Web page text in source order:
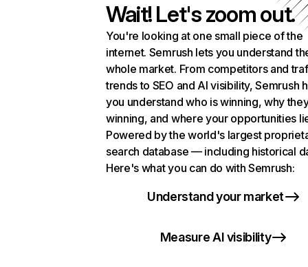
Wait! Let's zoom out.
You're looking at one small piece of the
internet. Semrush lets you understand
whole market. From competitors and
trends to SEO and AI visibility, Semrush
you understand who is winning, why
winning, and where your opportunities
Powered by the world's largest
search database — including historical
Here's what you can do with Semrush:
Understand your market
Measure AI visibility